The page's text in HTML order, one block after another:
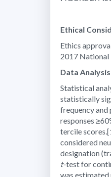
Ethical
Ethics
2017 National
Data Analysis
Statistical
statistically
frequency and
responses
tercile scores.
considered
designation
t-test for
was